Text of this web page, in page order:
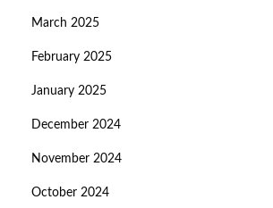
March 2025
February 2025
January 2025
December 2024
November 2024
October 2024